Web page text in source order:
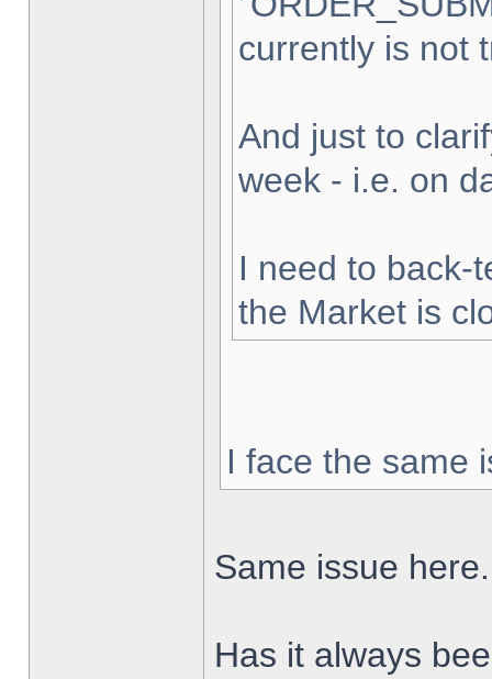
currently is not
And just to
week - i.e. on
I need to back-
the Market is
I face the same
Same issue here.
Has it always